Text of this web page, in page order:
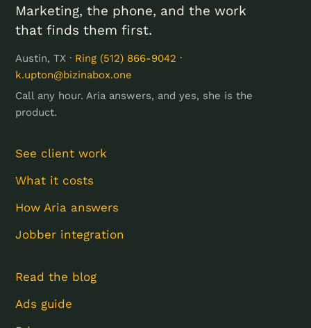
Marketing, the phone, and the work
that finds them first.
Austin, TX · Ring (512) 866-9042 ·
k.upton@bizinabox.one
Call any hour. Aria answers, and yes, she is the
product.
See client work
What it costs
How Aria answers
Jobber integration
Read the blog
Ads guide